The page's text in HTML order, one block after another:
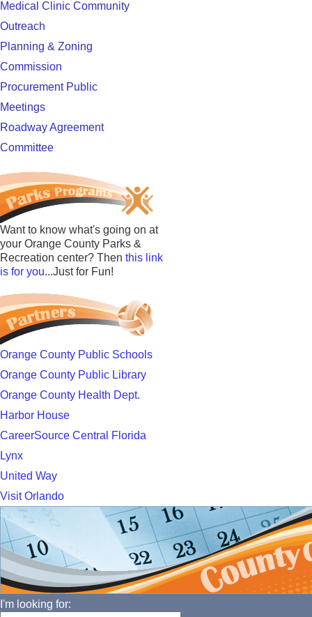
Medical Clinic Community
Outreach
Planning & Zoning
Commission
Procurement Public
Meetings
Roadway Agreement
Committee
Want to know what's going on at
your Orange County Parks &
Recreation center? Then this link
is for you...Just for Fun!
Orange County Public Schools
Orange County Public Library
Orange County Health Dept.
Harbor House
CareerSource Central Florida
Lynx
United Way
Visit Orlando
I'm looking for: